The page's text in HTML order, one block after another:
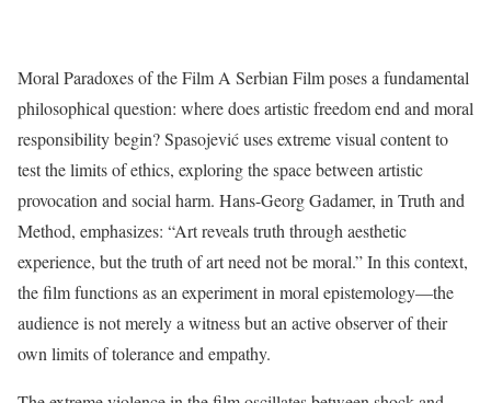
Moral Paradoxes of the Film A Serbian Film poses a fundamental
philosophical question: where does artistic freedom end and moral
responsibility begin? Spasojević uses extreme visual content to
test the limits of ethics, exploring the space between artistic
provocation and social harm. Hans-Georg Gadamer, in Truth and
Method, emphasizes: “Art reveals truth through aesthetic
experience, but the truth of art need not be moral.” In this context,
the film functions as an experiment in moral epistemology—the
audience is not merely a witness but an active observer of their
own limits of tolerance and empathy.